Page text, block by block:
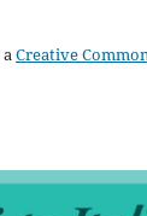
Creative